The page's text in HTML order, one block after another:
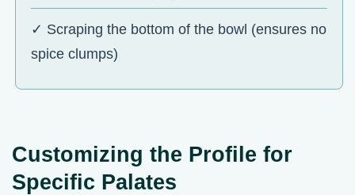
✓ Scraping the bottom of the bowl (ensures no
spice clumps)
Customizing the Profile for
Specific Palates